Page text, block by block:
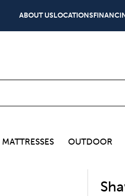
ABOUT USLOCATIONS
MATTRESSES OUTDOOR